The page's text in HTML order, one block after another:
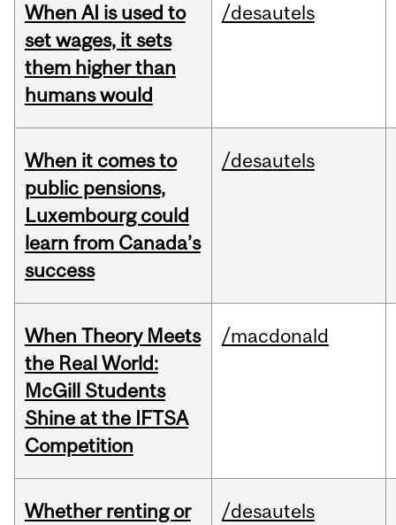
When AI is used to
set wages, it sets
them higher than
humans would
/desautels
When it comes to
public pensions,
Luxembourg could
learn from Canada’s
success
/desautels
When Theory Meets
the Real World:
McGill Students
Shine at the IFTSA
Competition
/macdonald
Whether renting or
/desautels